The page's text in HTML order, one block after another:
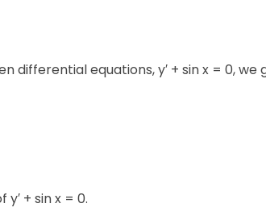
differential equations, y′ + sin x = 0, we
+ sin x = 0.